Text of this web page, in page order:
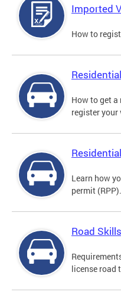
Imported
How to
How to get
register your
Learn how
permit (RPP).
Road
license road